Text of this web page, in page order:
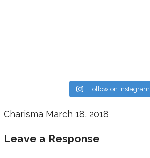
Follow on Instagram
Charisma March 18, 2018
Leave a Response